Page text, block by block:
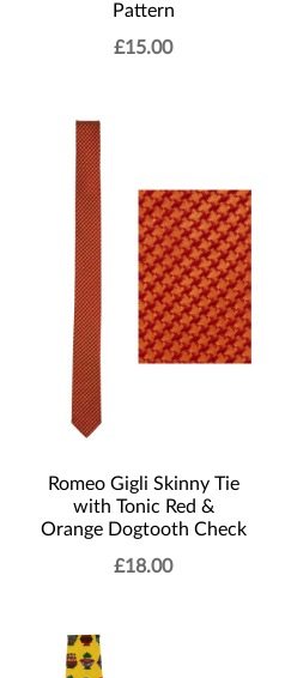
Pattern
£15.00
Romeo Gigli Skinny Tie
with Tonic Red &
Orange Dogtooth Check
£18.00